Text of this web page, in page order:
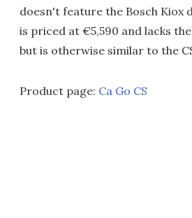
doesn't feature the Bosch Kiox
is priced at €5,590 and lacks the
but is otherwise similar to the
Product page: Ca Go CS